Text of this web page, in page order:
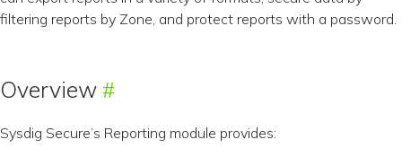
filtering reports by Zone, and protect reports with a password.
Overview
Sysdig Secure’s Reporting module provides: